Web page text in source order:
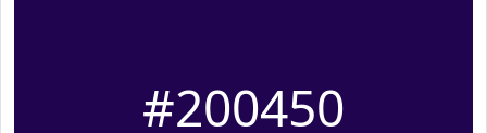
#200450